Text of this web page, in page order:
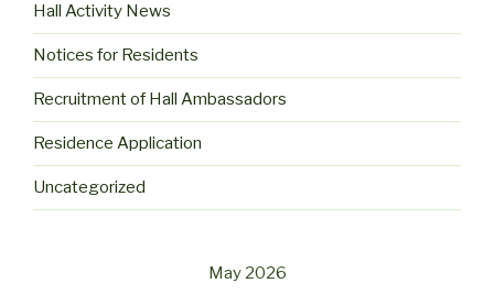
Hall Activity News
Notices for Residents
Recruitment of Hall Ambassadors
Residence Application
Uncategorized
May 2026